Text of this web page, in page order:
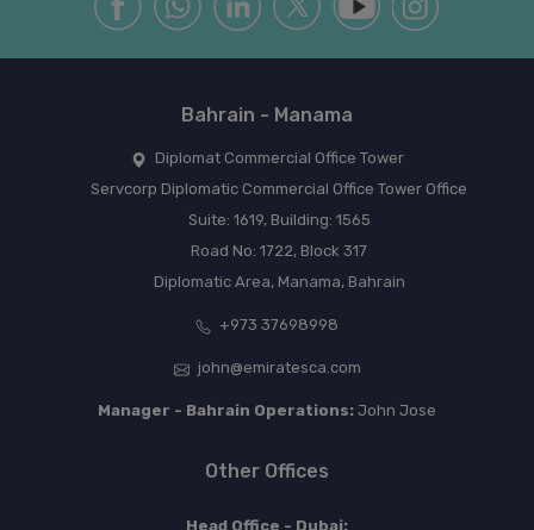
Bahrain - Manama
Diplomat Commercial Office Tower
Servcorp Diplomatic Commercial Office Tower Office
Suite: 1619, Building: 1565
Road No: 1722, Block 317
Diplomatic Area, Manama, Bahrain
+973 37698998
john@emiratesca.com
Manager - Bahrain Operations: John Jose
Other Offices
Head Office - Dubai: